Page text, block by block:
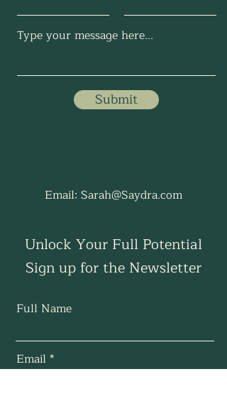
Submit
Email: Sarah@Saydra.com
Unlock Your Full Potential
Sign up for the Newsletter
Full Name
Email